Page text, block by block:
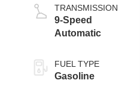
TRANSMISSION
9-Speed
Automatic
FUEL TYPE
Gasoline